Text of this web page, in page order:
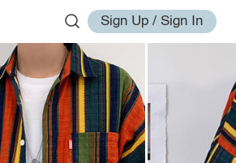
Sign Up / Sign In